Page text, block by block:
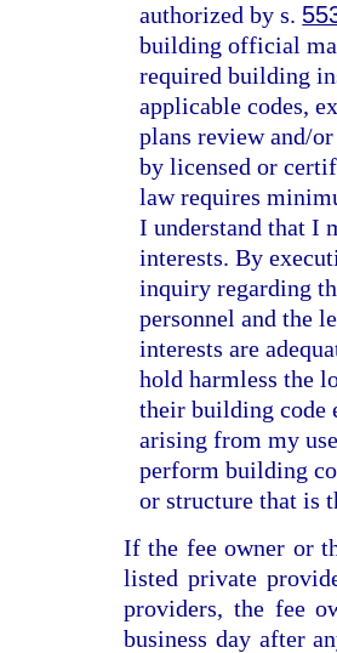
authorized by s.
building official
required building
applicable codes,
plans review and/
by licensed or
law requires
I understand that I
interests. By
inquiry regarding
personnel and the
interests are
hold harmless the
their building code
arising from my
perform building
or structure that is
If the fee owner or
listed private
providers, the fee
business day after